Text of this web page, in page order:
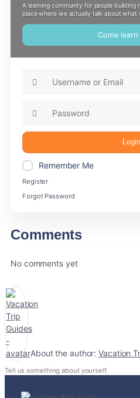
A learning community for people building
place where we actually talk about what
Come learn
Login
Remember Me
Register
Forgot Password
Comments
No comments yet
About the author: Vacation
Tell us something about yourself.